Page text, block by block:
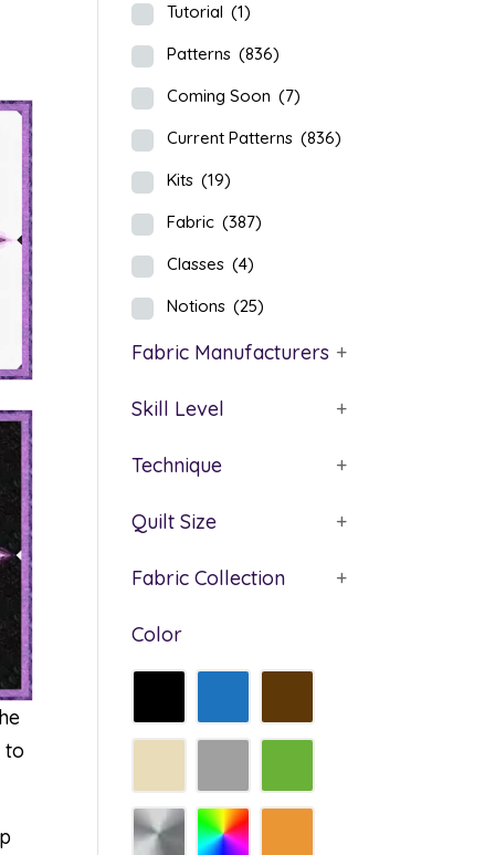
to
Tutorial (1)
Patterns (836)
Coming Soon (7)
Current Patterns (836)
Kits (19)
Fabric (387)
Classes (4)
Notions (25)
Fabric Manufacturers +
Skill Level +
Technique +
Quilt Size +
Fabric Collection +
Color